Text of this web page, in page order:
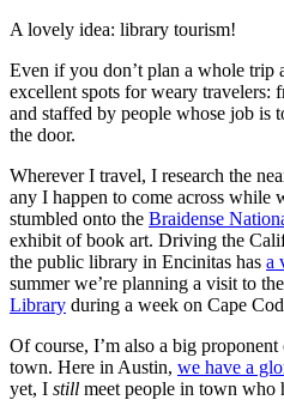
A lovely idea: library tourism!
Even if you don’t plan a whole trip
excellent spots for weary travelers:
and staffed by people whose job is
the door.
Wherever I travel, I research the
any I happen to come across
stumbled onto the Braidense
exhibit of book art. Driving the
the public library in Encinitas has a
summer we’re planning a visit to
Library during a week on Cape
Of course, I’m also a big
town. Here in Austin, we have a
yet, I still meet people in town who